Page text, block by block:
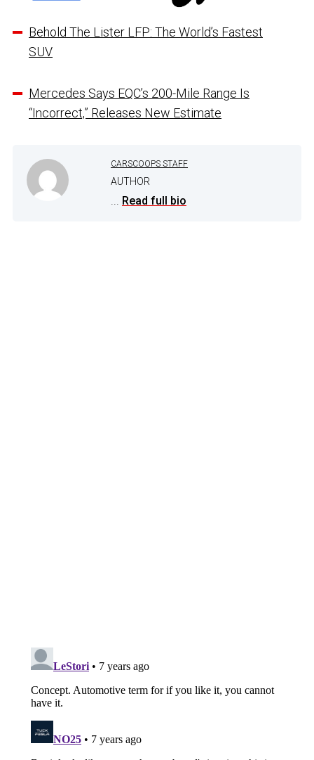
Behold The Lister LFP: The World’s Fastest
SUV
Mercedes Says EQC’s 200-Mile Range Is
“Incorrect,” Releases New Estimate
CARSCOOPS STAFF
AUTHOR
Read full bio